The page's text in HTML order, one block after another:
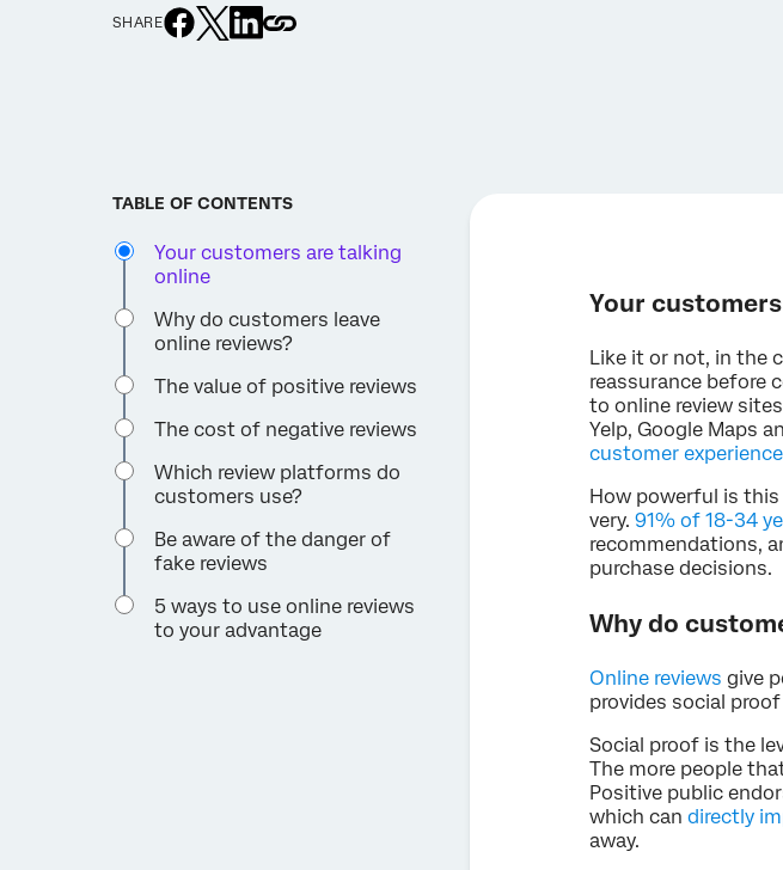
SHARE
TABLE OF CONTENTS
Your customers are talking
online
Why do customers leave
online reviews?
The value of positive reviews
The cost of negative reviews
Which review platforms do
customers use?
Be aware of the danger of
fake reviews
5 ways to use online reviews
to your advantage
Your
Like it or not, in the
reassurance before
to online review
Yelp, Google Maps
customer
How powerful is
very. 91% of 18-34
recommendations,
purchase decisions.
Why do
Online reviews give
provides social
Social proof is the
The more people
Positive public
which can directly
away.